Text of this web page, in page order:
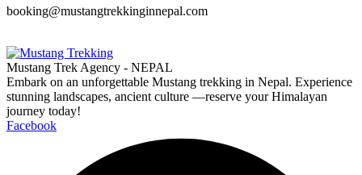
booking@mustangtrekkinginnepal.com
Mustang Trek Agency - NEPAL
Embark on an unforgettable Mustang trekking in Nepal. Experience
stunning landscapes, ancient culture —reserve your Himalayan
journey today!
Facebook